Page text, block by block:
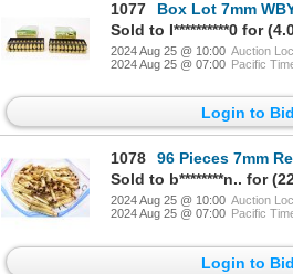
1077
Box Lot 7mm WBY
Sold to I**********0 for
2024 Aug 25 @ 10:00 Auction
2024 Aug 25 @ 07:00 Pacific
Login to Bid
1078
96 Pieces 7mm
Sold to b********n.. for
2024 Aug 25 @ 10:00 Auction
2024 Aug 25 @ 07:00 Pacific
Login to Bid